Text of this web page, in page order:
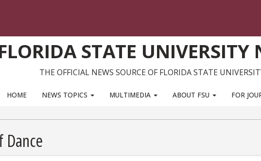
STATE UNIVERSITY
THE OFFICIAL NEWS SOURCE OF FLORIDA STATE
HOME NEWS TOPICS MULTIMEDIA ABOUT FSU FOR
Dance